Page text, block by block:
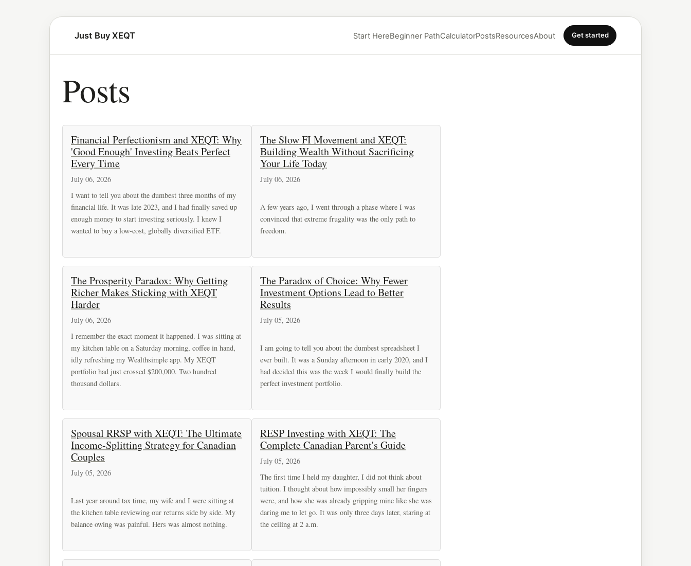
Just Buy XEQT Start HereBeginner PathCalculatorPostsResourcesAbout Get started
Posts
Financial Perfectionism and XEQT: Why
'Good Enough' Investing Beats Perfect
Every Time
July 06, 2026
I want to tell you about the dumbest three months of my
financial life. It was late 2023, and I had finally saved up
enough money to start investing seriously. I knew I
wanted to buy a low-cost, globally diversified ETF.
The Slow FI Movement and XEQT:
Building Wealth Without Sacrificing
Your Life Today
July 06, 2026
A few years ago, I went through a phase where I was
convinced that extreme frugality was the only path to
freedom.
The Prosperity Paradox: Why Getting
Richer Makes Sticking with XEQT
Harder
July 06, 2026
I remember the exact moment it happened. I was sitting at
my kitchen table on a Saturday morning, coffee in hand,
idly refreshing my Wealthsimple app. My XEQT
portfolio had just crossed $200,000. Two hundred
thousand dollars.
The Paradox of Choice: Why Fewer
Investment Options Lead to Better
Results
July 05, 2026
I am going to tell you about the dumbest spreadsheet I
ever built. It was a Sunday afternoon in early 2020, and I
had decided this was the week I would finally build the
perfect investment portfolio.
Spousal RRSP with XEQT: The Ultimate
Income-Splitting Strategy for Canadian
Couples
July 05, 2026
Last year around tax time, my wife and I were sitting at
the kitchen table reviewing our returns side by side. My
balance owing was painful. Hers was almost nothing.
RESP Investing with XEQT: The
Complete Canadian Parent's Guide
July 05, 2026
The first time I held my daughter, I did not think about
tuition. I thought about how impossibly small her fingers
were, and how she was already gripping mine like she was
daring me to let go. It was only three days later, staring at
the ceiling at 2 a.m.